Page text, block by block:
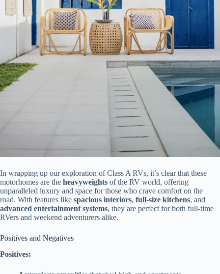
In wrapping up our exploration of Class A RVs, it’s clear that these
motorhomes are the heavyweights of the RV world, offering
unparalleled luxury and space for those who crave comfort on the
road. With features like spacious interiors, full-size kitchens, and
advanced entertainment systems, they are perfect for both full-time
RVers and weekend adventurers alike.
Positives and Negatives
Positives: